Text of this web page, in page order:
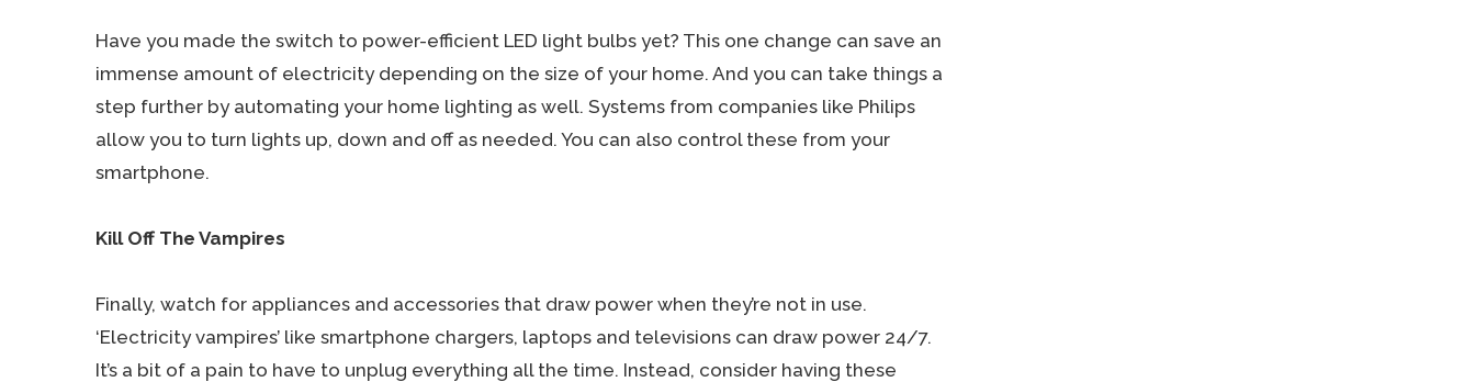
Have you made the switch to power-efficient LED light bulbs yet? This one change can save an
immense amount of electricity depending on the size of your home. And you can take things a
step further by automating your home lighting as well. Systems from companies like Philips
allow you to turn lights up, down and off as needed. You can also control these from your
smartphone.
Kill Off The Vampires
Finally, watch for appliances and accessories that draw power when they’re not in use.
‘Electricity vampires’ like smartphone chargers, laptops and televisions can draw power 24/7.
It’s a bit of a pain to have to unplug everything all the time. Instead, consider having these